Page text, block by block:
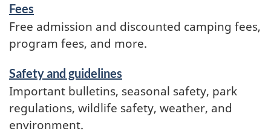
Fees
Free admission and discounted camping fees,
program fees, and more.
Safety and guidelines
Important bulletins, seasonal safety, park
regulations, wildlife safety, weather, and
environment.